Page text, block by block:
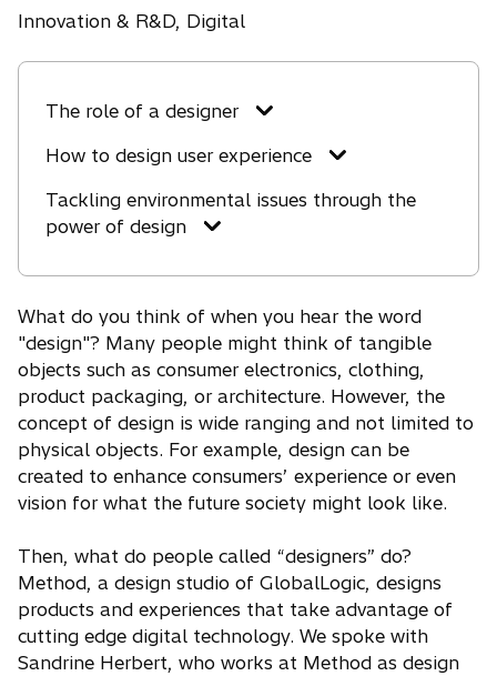
Innovation & R&D, Digital
The role of a designer
How to design user experience
Tackling environmental issues through the
power of design
What do you think of when you hear the word
"design"? Many people might think of tangible
objects such as consumer electronics, clothing,
product packaging, or architecture. However, the
concept of design is wide ranging and not limited to
physical objects. For example, design can be
created to enhance consumers’ experience or even
vision for what the future society might look like.
Then, what do people called “designers” do?
Method, a design studio of GlobalLogic, designs
products and experiences that take advantage of
cutting edge digital technology. We spoke with
Sandrine Herbert, who works at Method as design